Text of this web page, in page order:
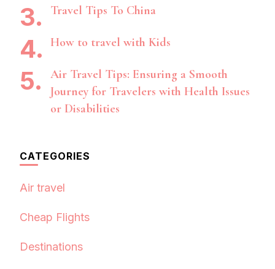
Travel Tips To China
How to travel with Kids
Air Travel Tips: Ensuring a Smooth
Journey for Travelers with Health Issues
or Disabilities
CATEGORIES
Air travel
Cheap Flights
Destinations